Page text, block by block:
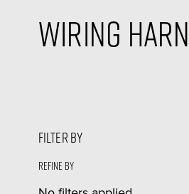
Wiring
FILTER BY
Refine by